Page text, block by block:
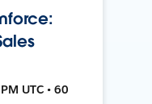
UTC • 60